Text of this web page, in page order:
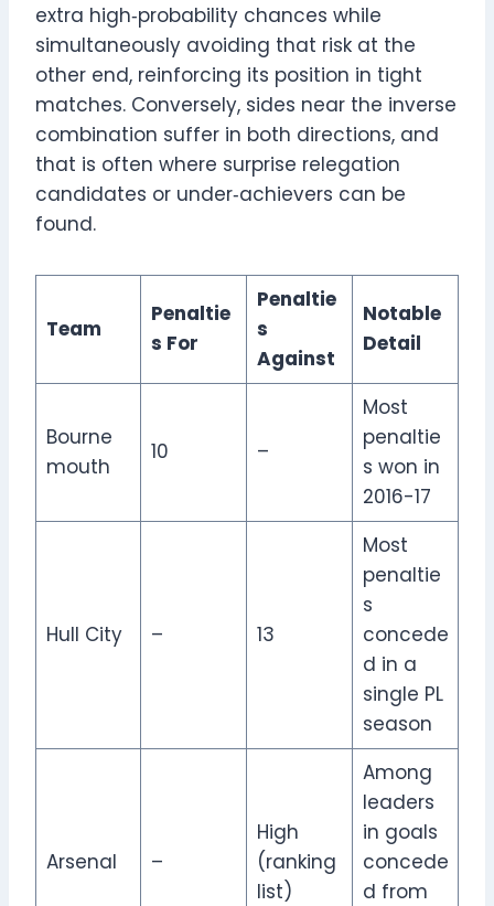
extra high‑probability chances while
simultaneously avoiding that risk at the
other end, reinforcing its position in tight
matches. Conversely, sides near the inverse
combination suffer in both directions, and
that is often where surprise relegation
candidates or under‑achievers can be
found.
Team
Penaltie
s For
Penaltie
s
Against
Notable
Detail
Bourne
mouth
10 –
Most
penaltie
s won in
2016-17
Hull City – 13
Most
penaltie
s
concede
d in a
single PL
season
Arsenal –
High
(ranking
list)
Among
leaders
in goals
concede
d from